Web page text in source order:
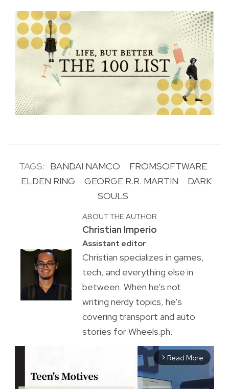
TAGS: BANDAI NAMCO
FROMSOFTWARE
ELDEN RING
GEORGE R.R. MARTIN
DARK
SOULS
ABOUT THE AUTHOR
Christian Imperio
Assistant editor
Christian specializes in games,
tech, and everything else in
between. When he’s not
writing nerdy topics, he’s
covering transport and auto
stories for Wheels.ph.
arrow_forward_ios Read More